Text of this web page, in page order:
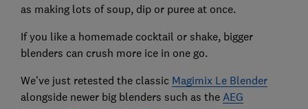
as making lots of soup, dip or puree at once.
If you like a homemade cocktail or shake, bigger
blenders can crush more ice in one go.
We've just retested the classic Magimix Le Blender
alongside newer big blenders such as the AEG